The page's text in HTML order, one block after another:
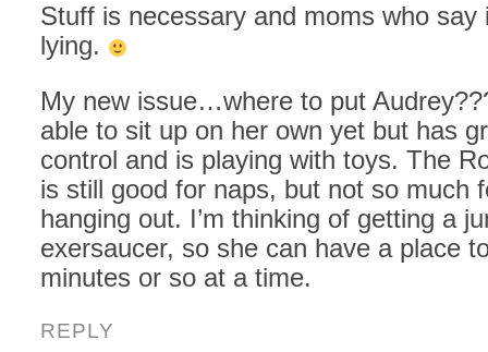
Stuff is necessary and moms who say
lying.
My new issue…where to put
able to sit up on her own yet but has
control and is playing with toys. The
is still good for naps, but not so much
hanging out. I’m thinking of getting a
exersaucer, so she can have a place
minutes or so at a time.
REPLY